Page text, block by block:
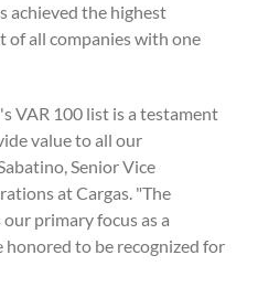
achieved the highest
of all companies with one
VAR 100 list is a testament
value to all our
Senior Vice
at Cargas. "The
primary focus as a
to be recognized for